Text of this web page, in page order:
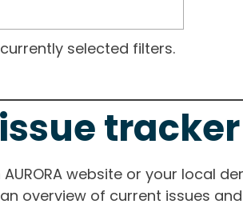
selected filters.
tracker
website or your local
overview of current issues